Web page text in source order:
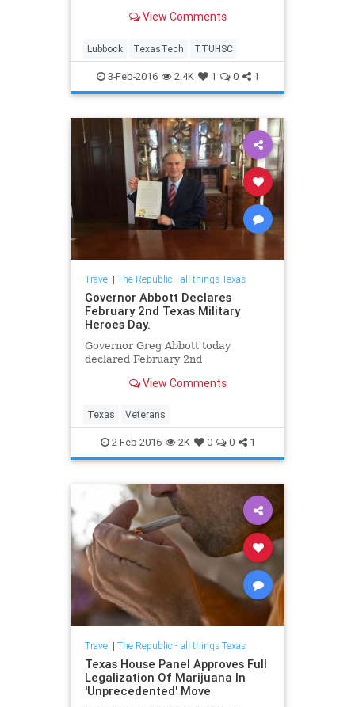
View Comments
Lubbock TexasTech TTUHSC
3-Feb-2016 2.4K 1 0 1
Travel | The Republic - all things Texas
Governor Abbott Declares
February 2nd Texas Military
Heroes Day.
Governor Greg Abbott today
declared February 2nd
View Comments
Texas Veterans
2-Feb-2016 2K 0 0 1
Travel | The Republic - all things Texas
Texas House Panel Approves Full
Legalization Of Marijuana In
'Unprecedented' Move